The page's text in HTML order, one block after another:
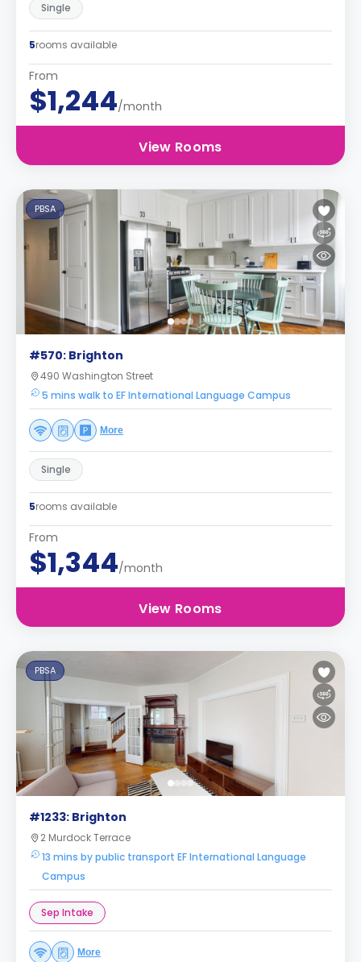
Single
5rooms available
From
$1,244/month
View Rooms
PBSA
#570: Brighton
490 Washington Street
5 mins walk to EF International Language Campus
More
Single
5rooms available
From
$1,344/month
View Rooms
PBSA
#1233: Brighton
2 Murdock Terrace
13 mins by public transport EF International Language
Campus
Sep Intake
More